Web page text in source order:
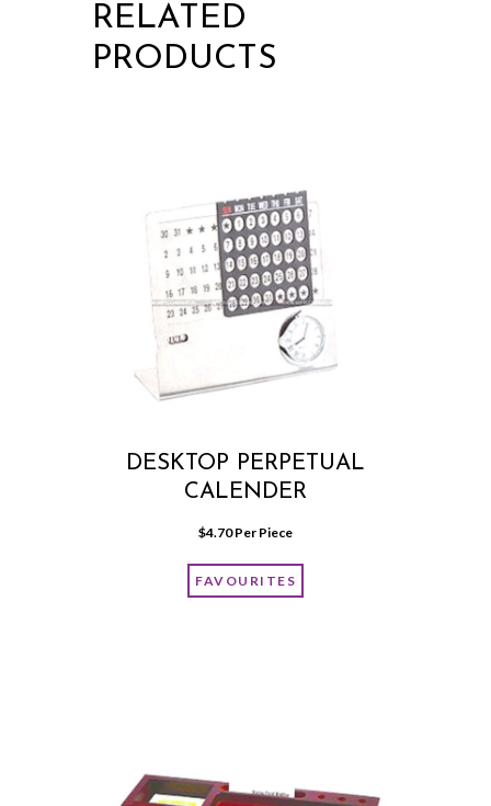
RELATED
PRODUCTS
DESKTOP PERPETUAL
CALENDER
$4.70 Per Piece
FAVOURITES